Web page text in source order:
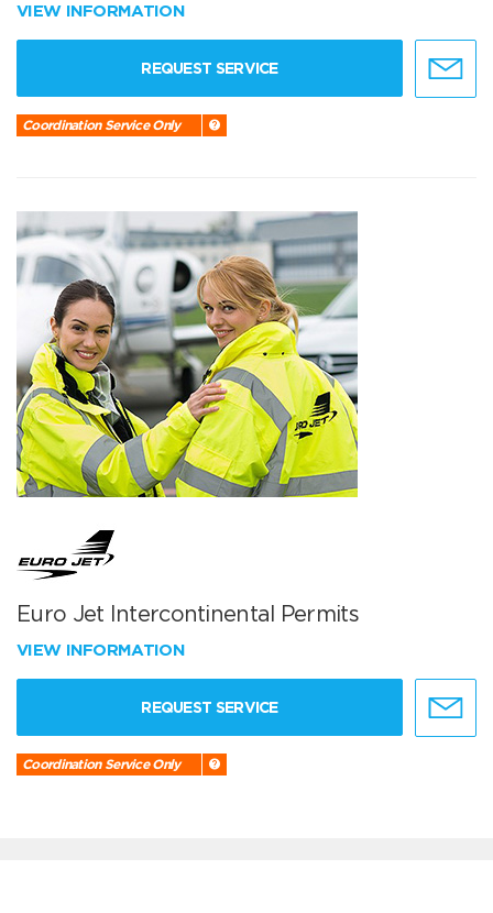
VIEW INFORMATION
REQUEST SERVICE
Coordination Service Only
Euro Jet Intercontinental Permits
VIEW INFORMATION
REQUEST SERVICE
Coordination Service Only